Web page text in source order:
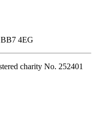
4EG
charity No. 252401